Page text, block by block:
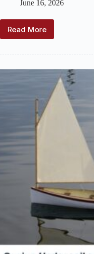
June 16, 2026
Read More
For